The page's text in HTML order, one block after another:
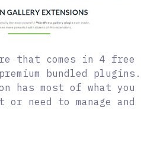
that comes in 4 free
bundled plugins.
has most of what you
or need to manage and